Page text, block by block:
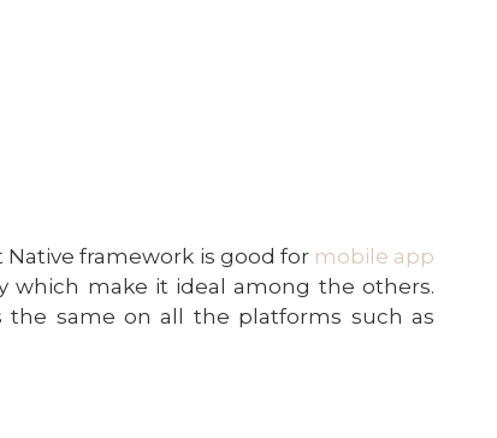
framework is good formobile app
which make it ideal among the others.
same on all the platforms such as